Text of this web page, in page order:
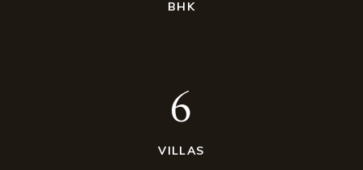
BHK
6
VILLAS